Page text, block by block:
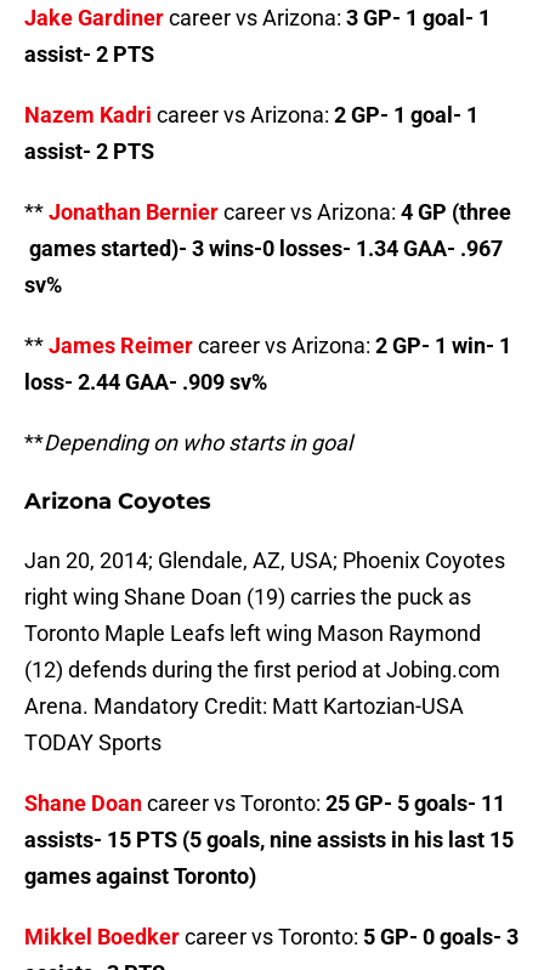
Jake Gardinercareer vs Arizona: 3 GP- 1 goal- 1
assist- 2 PTS
Nazem Kadri career vs Arizona: 2 GP- 1 goal- 1
assist- 2 PTS
**Jonathan Berniercareer vs Arizona: 4 GP (three
games started)- 3 wins-0 losses- 1.34 GAA- .967
sv%
**James Reimercareer vs Arizona: 2 GP- 1 win- 1
loss- 2.44 GAA- .909 sv%
**Depending on who starts in goal
Arizona Coyotes
Jan 20, 2014; Glendale, AZ, USA; Phoenix Coyotes
right wing Shane Doan (19) carries the puck as
Toronto Maple Leafs left wing Mason Raymond
(12) defends during the first period at Jobing.com
Arena. Mandatory Credit: Matt Kartozian-USA
TODAY Sports
Shane Doancareer vs Toronto: 25 GP- 5 goals- 11
assists- 15 PTS (5 goals, nine assists in his last 15
games against Toronto)
Mikkel Boedkercareer vs Toronto: 5 GP- 0 goals- 3